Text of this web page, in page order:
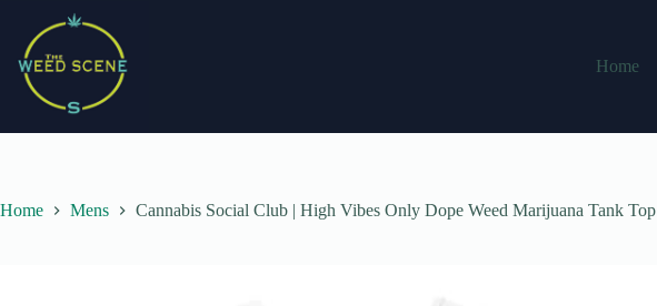
content
Home
Home Mens Cannabis Social Club | High Vibes Only Dope Weed Marijuana Tank Top